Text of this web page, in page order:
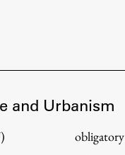
and Urbanism
obligatory